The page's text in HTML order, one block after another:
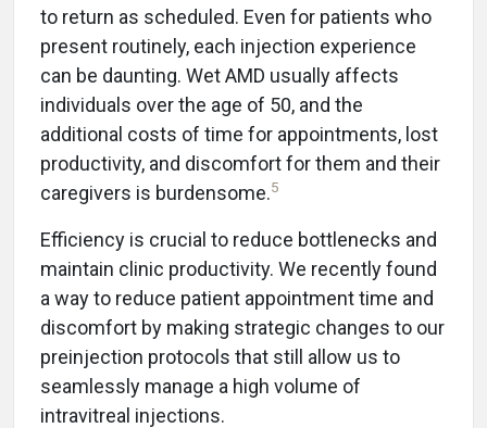
to return as scheduled. Even for patients who
present routinely, each injection experience
can be daunting. Wet AMD usually affects
individuals over the age of 50, and the
additional costs of time for appointments, lost
productivity, and discomfort for them and their
caregivers is burdensome.5
Efficiency is crucial to reduce bottlenecks and
maintain clinic productivity. We recently found
a way to reduce patient appointment time and
discomfort by making strategic changes to our
preinjection protocols that still allow us to
seamlessly manage a high volume of
intravitreal injections.